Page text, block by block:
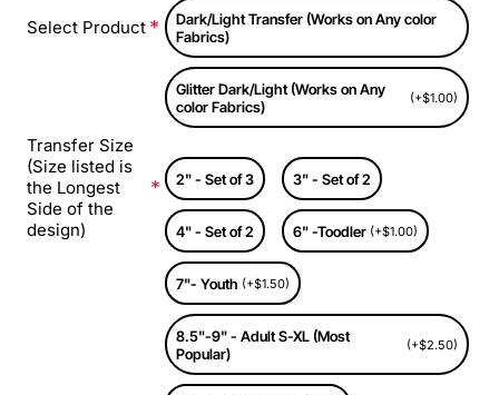
Select Product
Dark/Light Transfer (Works on Any color
Fabrics)
Glitter Dark/Light (Works on Any
color Fabrics)
(+$1.00)
Transfer Size
(Size listed is
the Longest
Side of the
design)
2" - Set of 3 3" - Set of 2
4" - Set of 2 6" -Toodler (+$1.00)
7"- Youth (+$1.50)
8.5"-9" - Adult S-XL (Most
Popular)
(+$2.50)